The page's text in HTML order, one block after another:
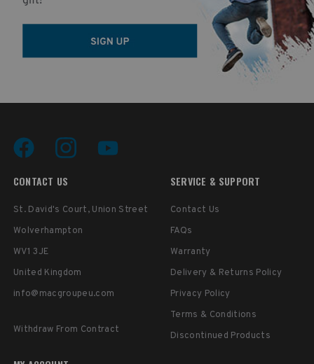
CONTACT US
St. David's Court, Union Street
Wolverhampton
WV1 3JE
United Kingdom
info@macgroupeu.com
Withdraw From Contract
SERVICE & SUPPORT
Contact Us
FAQs
Warranty
Delivery & Returns Policy
Privacy Policy
Terms & Conditions
Discontinued Products